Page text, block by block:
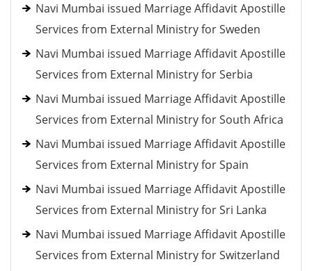
Navi Mumbai issued Marriage Affidavit Apostille
Services from External Ministry for Sweden
Navi Mumbai issued Marriage Affidavit Apostille
Services from External Ministry for Serbia
Navi Mumbai issued Marriage Affidavit Apostille
Services from External Ministry for South Africa
Navi Mumbai issued Marriage Affidavit Apostille
Services from External Ministry for Spain
Navi Mumbai issued Marriage Affidavit Apostille
Services from External Ministry for Sri Lanka
Navi Mumbai issued Marriage Affidavit Apostille
Services from External Ministry for Switzerland